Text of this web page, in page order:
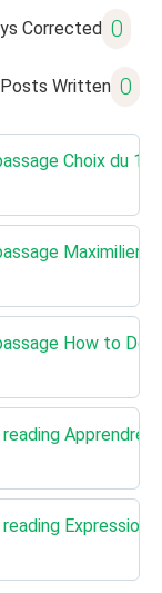
Corrected 0
Posts Written 0
Choix du
Maximilien
How to
Expression